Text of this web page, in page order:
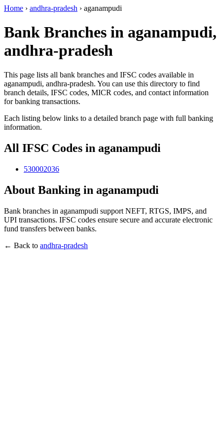
Home › andhra-pradesh › aganampudi
Bank Branches in aganampudi,
andhra-pradesh
This page lists all bank branches and IFSC codes available in
aganampudi, andhra-pradesh. You can use this directory to find
branch details, IFSC codes, MICR codes, and contact information
for banking transactions.
Each listing below links to a detailed branch page with full banking
information.
All IFSC Codes in aganampudi
530002036
About Banking in aganampudi
Bank branches in aganampudi support NEFT, RTGS, IMPS, and
UPI transactions. IFSC codes ensure secure and accurate electronic
fund transfers between banks.
← Back to andhra-pradesh